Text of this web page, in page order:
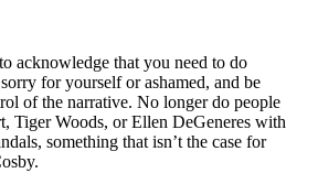
acknowledge that you need to do
for yourself or ashamed, and be
of the narrative. No longer do people
Tiger Woods, or Ellen DeGeneres with
something that isn’t the case for